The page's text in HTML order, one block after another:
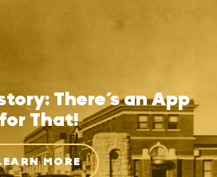
There’s an App
for That!
MORE